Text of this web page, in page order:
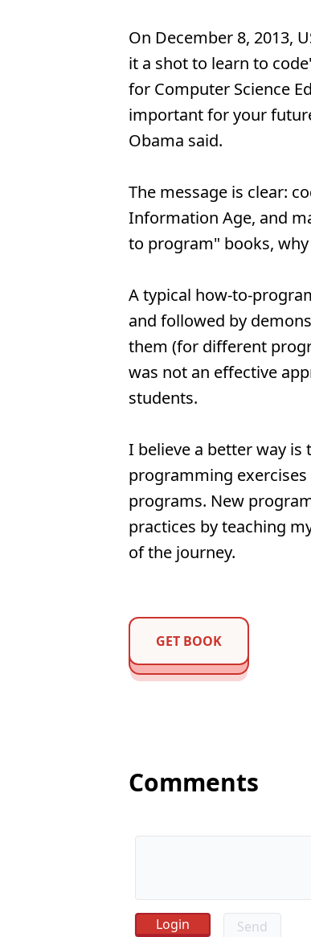
On December 8, 2013,
it a shot to learn to
for Computer Science
important for your
Obama said.
The message is clear:
Information Age, and
to program" books,
A typical how-to-
and followed by
them (for different
was not an effective
students.
I believe a better way
programming
programs. New
practices by teaching
of the journey.
GET BOOK
Comments
Send